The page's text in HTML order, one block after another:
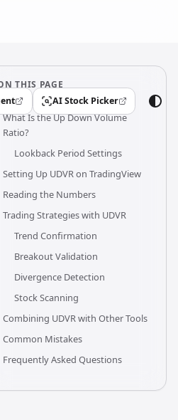
AI Stock Picker
(opens in a new tab)
THIS PAGE
What Is the Up Down Volume
Ratio?
Lookback Period Settings
Setting Up UDVR on TradingView
Reading the Numbers
Trading Strategies with UDVR
Trend Confirmation
Breakout Validation
Divergence Detection
Stock Scanning
Combining UDVR with Other Tools
Common Mistakes
Frequently Asked Questions